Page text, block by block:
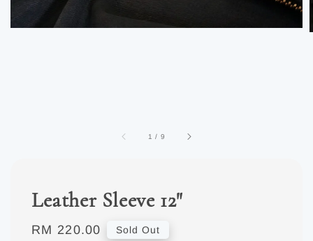
1 / 9
Leather Sleeve 12"
Regular
RM 220.00 Sold Out